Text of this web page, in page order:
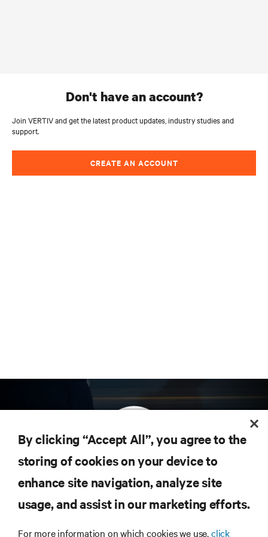
don't have an account?
Join VERTIV and get the latest product updates, industry studies and
support.
CREATE AN ACCOUNT
Subscribe to get the latest trends in technology
Receive updates on the most important topics in
the industry, with latest discussions and expert
computing in the data center.
By clicking “Accept All”, you agree to the
storing of cookies on your device to
enhance site navigation, analyze site
usage, and assist in our marketing efforts.
For more information on which cookies we use,click